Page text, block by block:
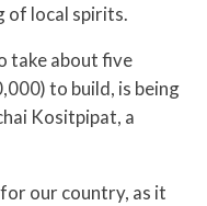
of local spirits.
take about five
to build, is being
Kositpipat, a
our country, as it